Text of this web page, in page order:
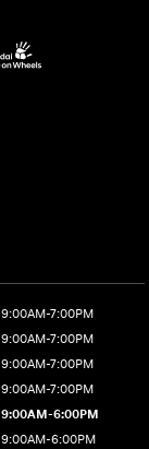
9:00AM-7:00PM
9:00AM-7:00PM
9:00AM-7:00PM
9:00AM-7:00PM
9:00AM-6:00PM
9:00AM-6:00PM